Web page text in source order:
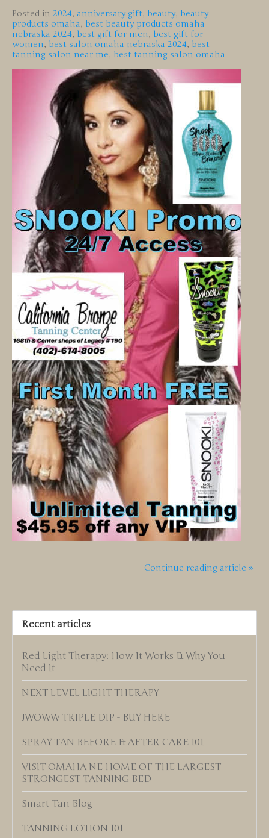
Posted in 2024, anniversary gift, beauty, beauty
products omaha, best beauty products omaha
nebraska 2024, best gift for men, best gift for
women, best salon omaha nebraska 2024, best
tanning salon near me, best tanning salon omaha
Continue reading article »
Recent articles
Red Light Therapy: How It Works & Why You
Need It
NEXT LEVEL LIGHT THERAPY
JWOWW TRIPLE DIP - BUY HERE
SPRAY TAN BEFORE & AFTER CARE 101
VISIT OMAHA NE HOME OF THE LARGEST
STRONGEST TANNING BED
Smart Tan Blog
TANNING LOTION 101